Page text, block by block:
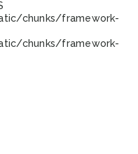
chunks/framework-
chunks/framework-